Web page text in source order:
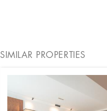
SIMILAR PROPERTIES